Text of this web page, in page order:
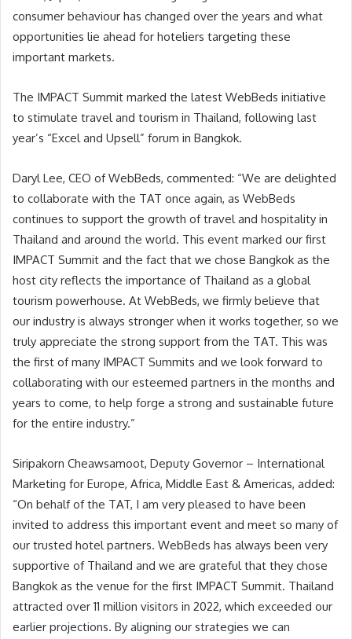
consumer behaviour has changed over the years and what
opportunities lie ahead for hoteliers targeting these
important markets.
The IMPACT Summit marked the latest WebBeds initiative
to stimulate travel and tourism in Thailand, following last
year’s “Excel and Upsell” forum in Bangkok.
Daryl Lee, CEO of WebBeds, commented: “We are delighted
to collaborate with the TAT once again, as WebBeds
continues to support the growth of travel and hospitality in
Thailand and around the world. This event marked our first
IMPACT Summit and the fact that we chose Bangkok as the
host city reflects the importance of Thailand as a global
tourism powerhouse. At WebBeds, we firmly believe that
our industry is always stronger when it works together, so we
truly appreciate the strong support from the TAT. This was
the first of many IMPACT Summits and we look forward to
collaborating with our esteemed partners in the months and
years to come, to help forge a strong and sustainable future
for the entire industry.”
Siripakorn Cheawsamoot, Deputy Governor – International
Marketing for Europe, Africa, Middle East & Americas, added:
“On behalf of the TAT, I am very pleased to have been
invited to address this important event and meet so many of
our trusted hotel partners. WebBeds has always been very
supportive of Thailand and we are grateful that they chose
Bangkok as the venue for the first IMPACT Summit. Thailand
attracted over 11 million visitors in 2022, which exceeded our
earlier projections. By aligning our strategies we can